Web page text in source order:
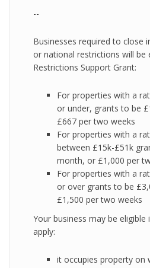
--
Businesses required to close
or national restrictions will be
Restrictions Support Grant:
For properties with a
or under, grants to be
£667 per two weeks
For properties with a
between £15k-£51k
month, or £1,000 per
For properties with a
or over grants to be
£1,500 per two weeks
Your business may be
apply:
it occupies property on